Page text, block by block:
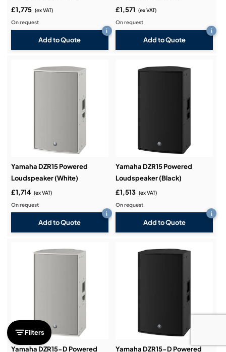
£1,775 (ex VAT)
On request
Add to Quote
i
£1,571 (ex VAT)
On request
Add to Quote
i
Yamaha DZR15 Powered
Loudspeaker (White)
£1,714 (ex VAT)
On request
Add to Quote
i
Yamaha DZR15 Powered
Loudspeaker (Black)
£1,513 (ex VAT)
On request
Add to Quote
i
Yamaha DZR15-D Powered Yamaha DZR15-D Powered
Filters